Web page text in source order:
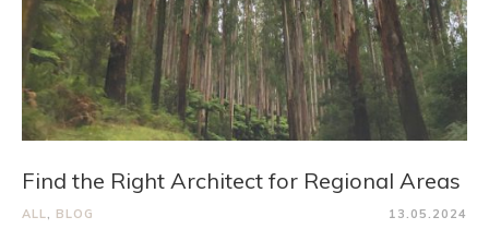
Find the Right Architect for Regional Areas
ALL, BLOG 13.05.2024